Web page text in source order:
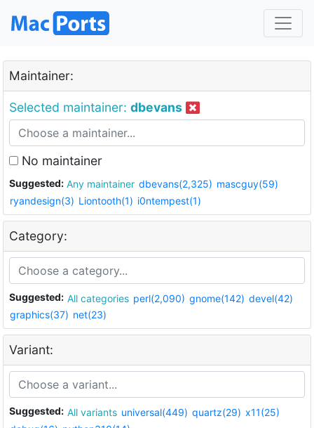
Maintainer:
Selected maintainer: dbevans
No maintainer
Suggested: Any maintainer dbevans(2,325) mascguy(59)
ryandesign(3) Liontooth(1) i0ntempest(1)
Category:
Suggested: All categories perl(2,090) gnome(142) devel(42)
graphics(37) net(23)
Variant:
Suggested: All variants universal(449) quartz(29) x11(25)